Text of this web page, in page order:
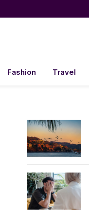
Fashion Travel